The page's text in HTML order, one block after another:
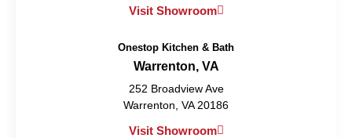
Visit Showroom
Onestop Kitchen & Bath
Warrenton, VA
252 Broadview Ave
Warrenton, VA 20186
Visit Showroom